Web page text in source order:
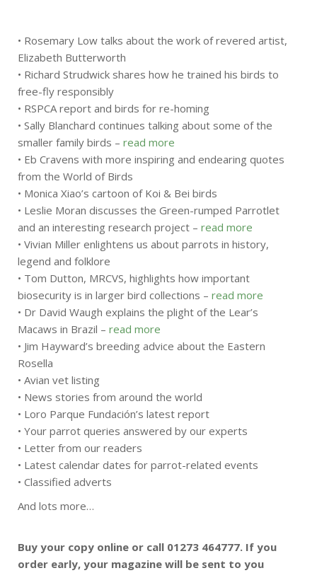
• Rosemary Low talks about the work of revered artist,
Elizabeth Butterworth
• Richard Strudwick shares how he trained his birds to
free-fly responsibly
• RSPCA report and birds for re-homing
• Sally Blanchard continues talking about some of the
smaller family birds – read more
• Eb Cravens with more inspiring and endearing quotes
from the World of Birds
• Monica Xiao’s cartoon of Koi & Bei birds
• Leslie Moran discusses the Green-rumped Parrotlet
and an interesting research project – read more
• Vivian Miller enlightens us about parrots in history,
legend and folklore
• Tom Dutton, MRCVS, highlights how important
biosecurity is in larger bird collections – read more
• Dr David Waugh explains the plight of the Lear’s
Macaws in Brazil – read more
• Jim Hayward’s breeding advice about the Eastern
Rosella
• Avian vet listing
• News stories from around the world
• Loro Parque Fundación’s latest report
• Your parrot queries answered by our experts
• Letter from our readers
• Latest calendar dates for parrot-related events
• Classified adverts
And lots more…
Buy your copy online or call 01273 464777. If you
order early, your magazine will be sent to you